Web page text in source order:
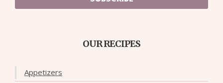
OUR RECIPES
Appetizers